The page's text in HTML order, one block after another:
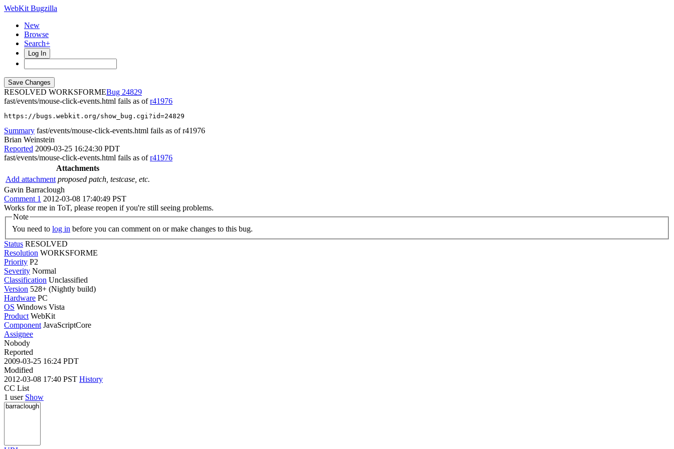
WebKit Bugzilla
New
Browse
Search+
Log In
RESOLVED WORKSFORME
24829
fast/events/mouse-click-events.html fails as ofr41976
https://bugs.webkit.org/show_bug.cgi?id=24829
Summary fast/events/mouse-click-events.html fails as of r41976
Brian Weinstein
Reported 2009-03-25 16:24:30 PDT
fast/events/mouse-click-events.html fails as ofr41976
Attachments
Add attachment proposed patch, testcase, etc.
Gavin Barraclough
Comment 1 2012-03-08 17:40:49 PST
Works for me in ToT, please reopen if you're still seeing problems.
Note
You need to log in before you can comment on or make changes to this bug.
Status RESOLVED
Resolution WORKSFORME
Priority P2
Severity Normal
Classification Unclassified
Version 528+ (Nightly build)
Hardware PC
OS Windows Vista
Product WebKit
Component JavaScriptCore
Assignee
Nobody
Reported
2009-03-25 16:24 PDT
Modified
2012-03-08 17:40 PST History
CC List
1 user Show